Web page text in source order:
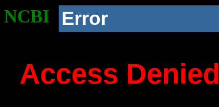
NCBI Error
Access